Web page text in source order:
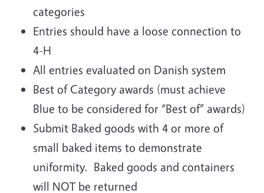
categories
Entries should have a loose connection to
4-H
All entries evaluated on Danish system
Best of Category awards (must achieve
Blue to be considered for “Best of” awards)
Submit Baked goods with 4 or more of
small baked items to demonstrate
uniformity. Baked goods and containers
will NOT be returned